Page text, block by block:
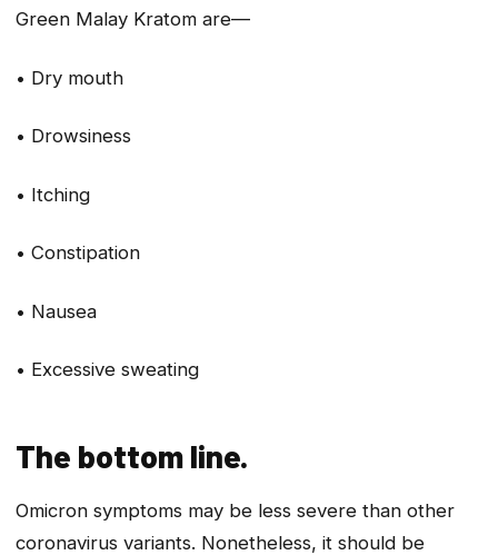
Green Malay Kratom are—
• Dry mouth
• Drowsiness
• Itching
• Constipation
• Nausea
• Excessive sweating
The bottom line.
Omicron symptoms may be less severe than other
coronavirus variants. Nonetheless, it should be